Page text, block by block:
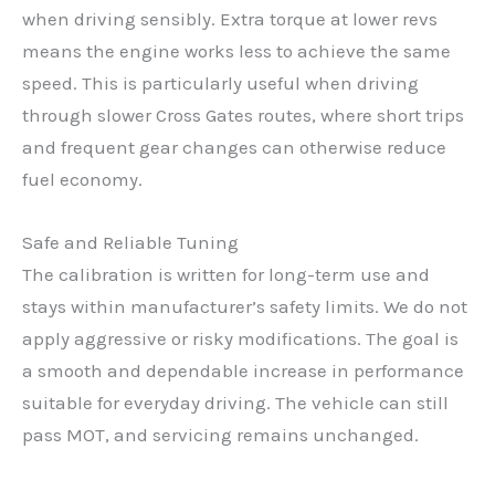
when driving sensibly. Extra torque at lower revs
means the engine works less to achieve the same
speed. This is particularly useful when driving
through slower Cross Gates routes, where short trips
and frequent gear changes can otherwise reduce
fuel economy.
Safe and Reliable Tuning
The calibration is written for long-term use and
stays within manufacturer’s safety limits. We do not
apply aggressive or risky modifications. The goal is
a smooth and dependable increase in performance
suitable for everyday driving. The vehicle can still
pass MOT, and servicing remains unchanged.